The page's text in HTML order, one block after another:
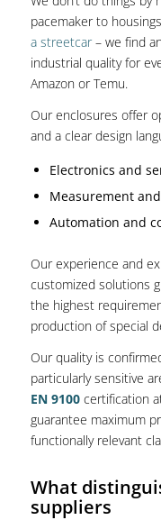
pacemaker to
a streetcar– we find
industrial quality for
Amazon or Temu.
Our enclosures offer
and a clear design
Electronics and
Measurement
Automation and
Our experience and
customized solutions
the highest
production of special
Our quality is
particularly sensitive
EN 9100certification
guarantee maximum
functionally relevant
What
suppliers